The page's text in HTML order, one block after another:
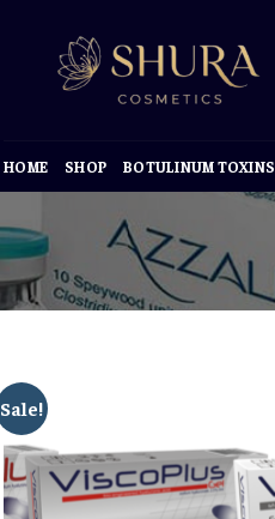
HOME SHOP BOTULINUM TOXINS
Sale!